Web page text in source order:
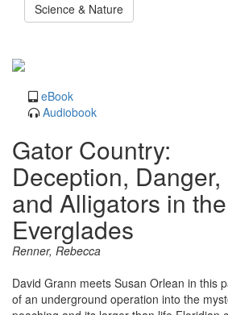
Science & Nature
eBook
Audiobook
Gator Country:
Deception, Danger,
and Alligators in the
Everglades
Renner, Rebecca
David Grann meets Susan Orlean in this
of an underground operation into the